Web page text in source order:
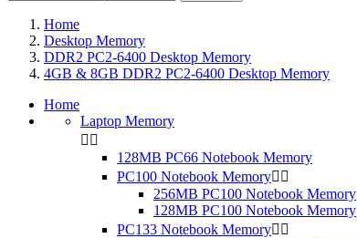
Home
Desktop Memory
DDR2 PC2-6400 Desktop Memory
4GB & 8GB DDR2 PC2-6400 Desktop Memory
Home
Laptop Memory
 
128MB PC66 Notebook Memory
PC100 Notebook Memory 
256MB PC100 Notebook Memory
128MB PC100 Notebook Memory
PC133 Notebook Memory 